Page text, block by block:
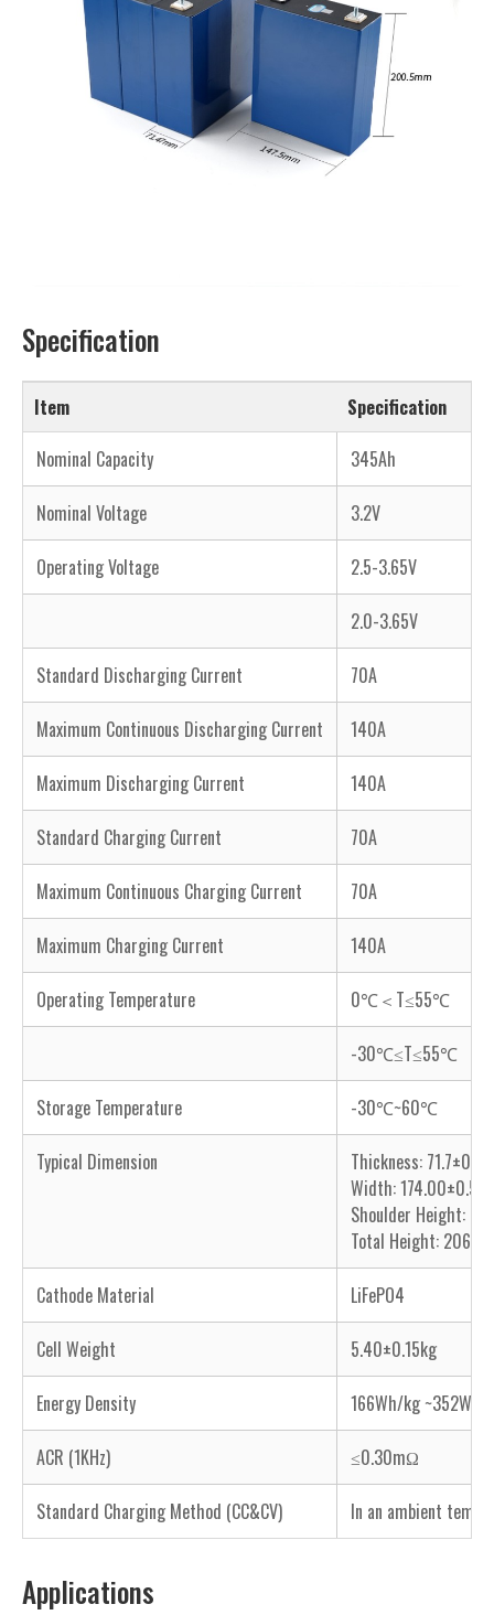
Specification
Item
Specification
Nominal Capacity
345Ah
Nominal Voltage 3.2V
Operating Voltage 2.5-3.65V
2.0-3.65V
Standard Discharging Current 70A
Maximum Continuous Discharging Current 140A
Maximum Discharging Current 140A
Standard Charging Current 70A
Maximum Continuous Charging Current 70A
Maximum Charging Current 140A
Operating Temperature 0℃＜T≤55℃
-30℃≤T≤55℃
Storage Temperature -30℃~60℃
Typical Dimension
Thickness:
Width:
Shoulder Height:
Total Height:
Cathode Material LiFePO4
Cell Weight 5.40±0.15kg
Energy Density 166Wh/kg ~352Wh/L
ACR (1KHz) ≤0.30mΩ
Standard Charging Method (CC&CV) In an ambient
Applications